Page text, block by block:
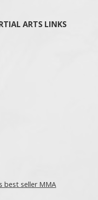
ARTS LINKS
best seller MMA